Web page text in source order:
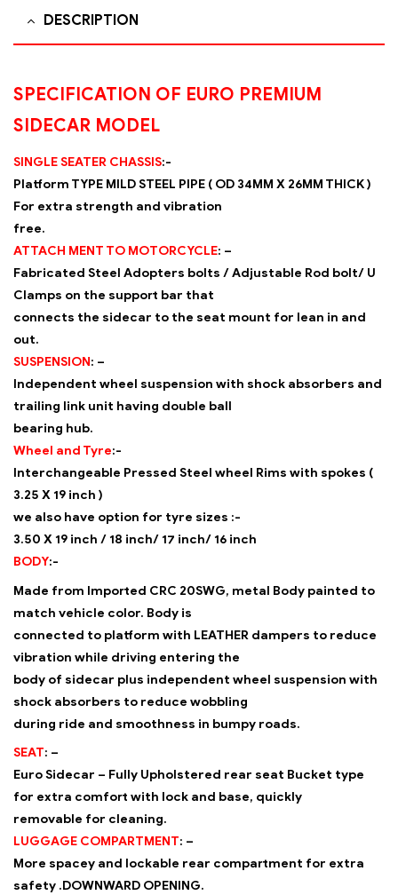
DESCRIPTION
SPECIFICATION OF EURO PREMIUM
SIDECAR MODEL
SINGLE SEATER CHASSIS:-
Platform TYPE MILD STEEL PIPE ( OD 34MM X 26MM THICK )
For extra strength and vibration
free.
ATTACH MENT TO MOTORCYCLE: –
Fabricated Steel Adopters bolts / Adjustable Rod bolt/ U
Clamps on the support bar that
connects the sidecar to the seat mount for lean in and
out.
SUSPENSION: –
Independent wheel suspension with shock absorbers and
trailing link unit having double ball
bearing hub.
Wheel and Tyre:-
Interchangeable Pressed Steel wheel Rims with spokes (
3.25 X 19 inch )
we also have option for tyre sizes :-
3.50 X 19 inch / 18 inch/ 17 inch/ 16 inch
BODY:-
Made from Imported CRC 20SWG, metal Body painted to
match vehicle color. Body is
connected to platform with LEATHER dampers to reduce
vibration while driving entering the
body of sidecar plus independent wheel suspension with
shock absorbers to reduce wobbling
during ride and smoothness in bumpy roads.
SEAT: –
Euro Sidecar – Fully Upholstered rear seat Bucket type
for extra comfort with lock and base, quickly
removable for cleaning.
LUGGAGE COMPARTMENT: –
More spacey and lockable rear compartment for extra
safety .DOWNWARD OPENING.